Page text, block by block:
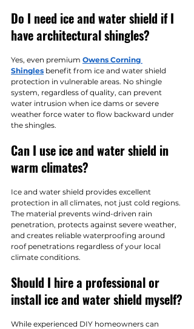
Do I need ice and water shield if I
have architectural shingles?
Yes, even premium Owens Corning
Shingles benefit from ice and water shield
protection in vulnerable areas. No shingle
system, regardless of quality, can prevent
water intrusion when ice dams or severe
weather force water to flow backward under
the shingles.
Can I use ice and water shield in
warm climates?
Ice and water shield provides excellent
protection in all climates, not just cold regions.
The material prevents wind-driven rain
penetration, protects against severe weather,
and creates reliable waterproofing around
roof penetrations regardless of your local
climate conditions.
Should I hire a professional or
install ice and water shield myself?
While experienced DIY homeowners can